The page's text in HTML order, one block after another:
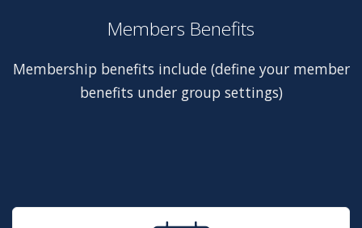
Members Benefits
Membership benefits include (define your member
benefits under group settings)